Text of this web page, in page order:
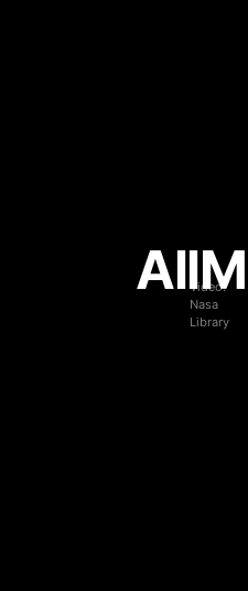
Video:
Nasa
Library